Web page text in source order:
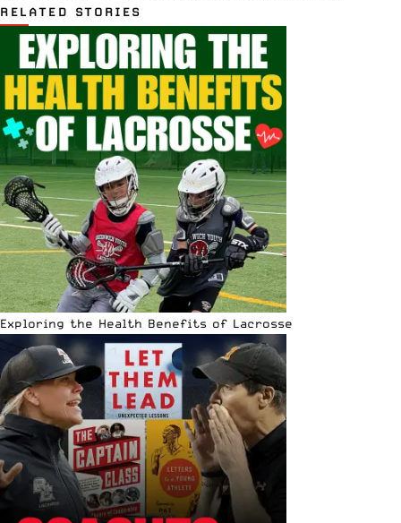
RELATED STORIES
Exploring the Health Benefits of Lacrosse